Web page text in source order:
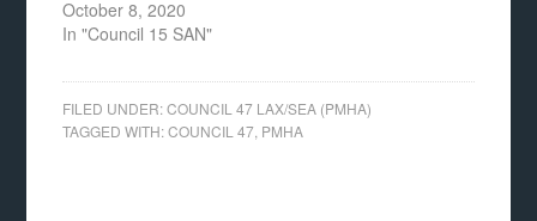
October 8, 2020
In "Council 15 SAN"
FILED UNDER:COUNCIL 47 LAX/SEA (PMHA)
TAGGED WITH:COUNCIL 47 PMHA